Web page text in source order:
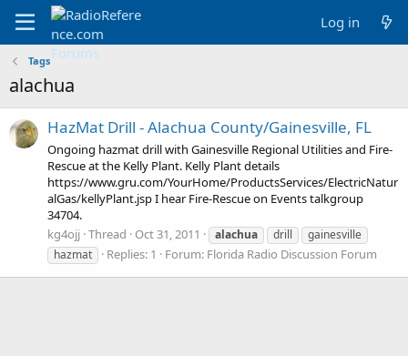
Log in
Tags
alachua
HazMat Drill - Alachua County/Gainesville, FL
Ongoing hazmat drill with Gainesville Regional Utilities and Fire-
Rescue at the Kelly Plant. Kelly Plant details
https://www.gru.com/YourHome/ProductsServices/ElectricNatur
alGas/kellyPlant.jsp I hear Fire-Rescue on Events talkgroup
34704.
kg4ojj Thread Oct 31, 2011 alachua drill
gainesville
hazmat
Replies: 1 Forum: Florida Radio Discussion Forum